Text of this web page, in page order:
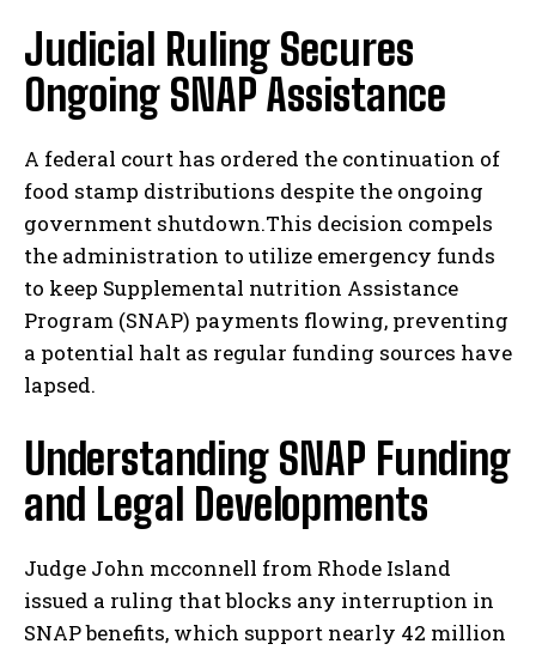
Judicial Ruling Secures
Ongoing SNAP Assistance
A federal court has ordered the continuation of
food stamp distributions despite the ongoing
government shutdown.This decision compels
the administration to utilize emergency funds
to keep Supplemental nutrition Assistance
Program (SNAP) payments flowing, preventing
a potential halt as regular funding sources have
lapsed.
Understanding SNAP Funding
and Legal Developments
Judge John mcconnell from Rhode Island
issued a ruling that blocks any interruption in
SNAP benefits, which support nearly 42 million